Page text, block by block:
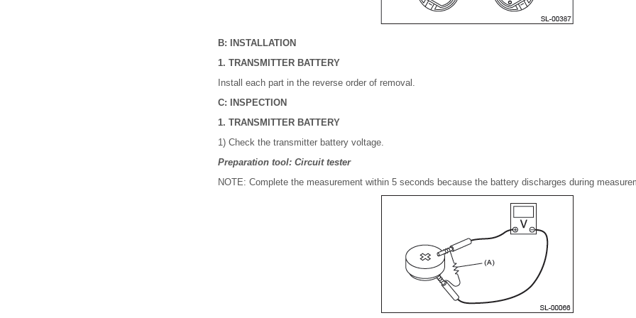
B: INSTALLATION
1. TRANSMITTER BATTERY
Install each part in the reverse order of removal.
C: INSPECTION
1. TRANSMITTER BATTERY
1) Check the transmitter battery voltage.
Preparation tool: Circuit tester
NOTE: Complete the measurement within 5 seconds because the battery discharges during